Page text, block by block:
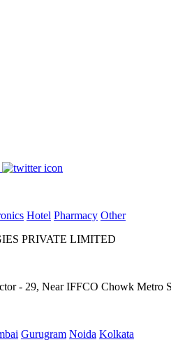
Hotel Pharmacy Other
PRIVATE LIMITED
- 29, Near IFFCO Chowk Metro
Gurugram Noida Kolkata